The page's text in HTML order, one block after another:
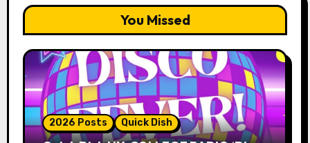
You Missed
2026 Posts Quick Dish